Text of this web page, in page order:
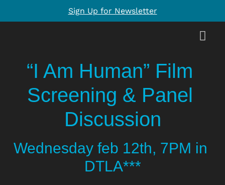
Sign Up for Newsletter
“I Am Human” Film
Screening & Panel
Discussion
Wednesday feb 12th, 7PM in
DTLA***